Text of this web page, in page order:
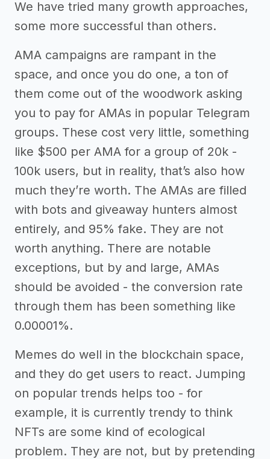
We have tried many growth approaches,
some more successful than others.
AMA campaigns are rampant in the
space, and once you do one, a ton of
them come out of the woodwork asking
you to pay for AMAs in popular Telegram
groups. These cost very little, something
like $500 per AMA for a group of 20k -
100k users, but in reality, that’s also how
much they’re worth. The AMAs are filled
with bots and giveaway hunters almost
entirely, and 95% fake. They are not
worth anything. There are notable
exceptions, but by and large, AMAs
should be avoided - the conversion rate
through them has been something like
0.00001%.
Memes do well in the blockchain space,
and they do get users to react. Jumping
on popular trends helps too - for
example, it is currently trendy to think
NFTs are some kind of ecological
problem. They are not, but by pretending